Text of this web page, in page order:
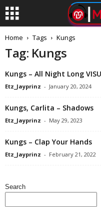
Home Tags Kungs
Tag: Kungs
Kungs – All Night Long
Etz_Jayprinz - January 20, 2024
Kungs, Carlita – Shadows
Etz_Jayprinz - May 29, 2023
Kungs – Clap Your Hands
Etz_Jayprinz - February 21, 2022
Search